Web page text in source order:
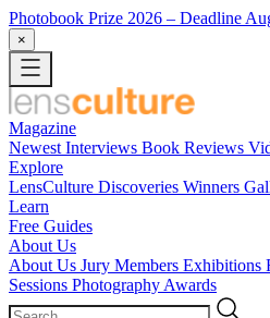
Photobook Prize 2026 – Deadline
×
Magazine
Newest Interviews Book Reviews
Explore
LensCulture Discoveries Winners
Learn
Free Guides
About Us
About Us Jury Members Exhibitions
Sessions Photography Awards